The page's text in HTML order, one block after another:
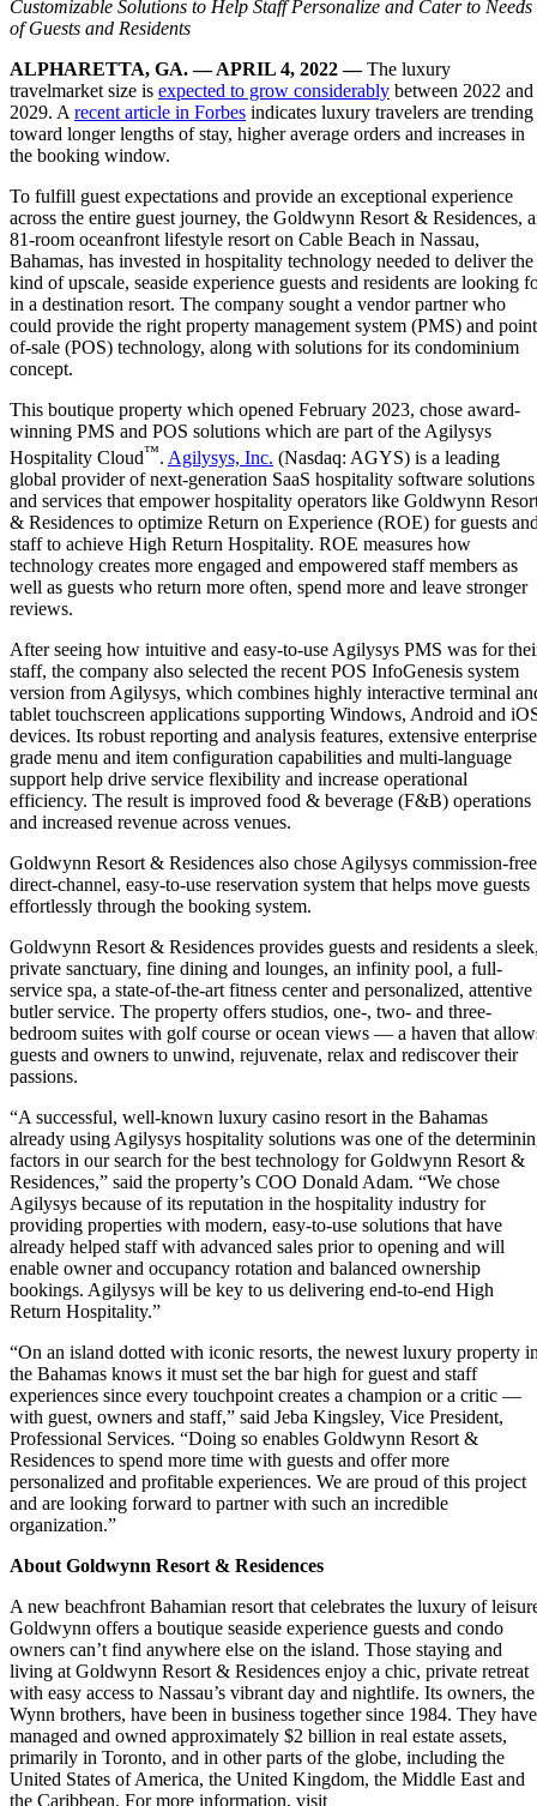
Customizable Solutions to Help Staff Personalize and Cater to Needs
of Guests and Residents
ALPHARETTA, GA. — APRIL 4, 2022 —The luxury
travelmarket size is expected to grow considerably between 2022 and
2029. A recent article in Forbes indicates luxury travelers are trending
toward longer lengths of stay, higher average orders and increases in
the booking window.
To fulfill guest expectations and provide an exceptional experience
across the entire guest journey, the Goldwynn Resort & Residences,
81-room oceanfront lifestyle resort on Cable Beach in Nassau,
Bahamas, has invested in hospitality technology needed to deliver the
kind of upscale, seaside experience guests and residents are looking
in a destination resort. The company sought a vendor partner who
could provide the right property management system (PMS) and
of-sale (POS) technology, along with solutions for its condominium
concept.
This boutique property which opened February 2023, chose award-
winning PMS and POS solutions which are part of the Agilysys
Hospitality Cloud™. Agilysys, Inc. (Nasdaq: AGYS) is a leading
global provider of next-generation SaaS hospitality software solutions
and services that empower hospitality operators like Goldwynn
& Residences to optimize Return on Experience (ROE) for guests
staff to achieve High Return Hospitality. ROE measures how
technology creates more engaged and empowered staff members as
well as guests who return more often, spend more and leave stronger
reviews.
After seeing how intuitive and easy-to-use Agilysys PMS was for
staff, the company also selected the recent POS InfoGenesis system
version from Agilysys, which combines highly interactive terminal
tablet touchscreen applications supporting Windows, Android and
devices. Its robust reporting and analysis features, extensive
grade menu and item configuration capabilities and multi-language
support help drive service flexibility and increase operational
efficiency. The result is improved food & beverage (F&B) operations
and increased revenue across venues.
Goldwynn Resort & Residences also chose Agilysys commission-
direct-channel, easy-to-use reservation system that helps move guests
effortlessly through the booking system.
Goldwynn Resort & Residences provides guests and residents a
private sanctuary, fine dining and lounges, an infinity pool, a full-
service spa, a state-of-the-art fitness center and personalized, attentive
butler service. The property offers studios, one-, two- and three-
bedroom suites with golf course or ocean views — a haven that
guests and owners to unwind, rejuvenate, relax and rediscover their
passions.
“A successful, well-known luxury casino resort in the Bahamas
already using Agilysys hospitality solutions was one of the
factors in our search for the best technology for Goldwynn Resort &
Residences,” said the property’s COO Donald Adam. “We chose
Agilysys because of its reputation in the hospitality industry for
providing properties with modern, easy-to-use solutions that have
already helped staff with advanced sales prior to opening and will
enable owner and occupancy rotation and balanced ownership
bookings. Agilysys will be key to us delivering end-to-end High
Return Hospitality.”
“On an island dotted with iconic resorts, the newest luxury property
the Bahamas knows it must set the bar high for guest and staff
experiences since every touchpoint creates a champion or a critic —
with guest, owners and staff,” said Jeba Kingsley, Vice President,
Professional Services. “Doing so enables Goldwynn Resort &
Residences to spend more time with guests and offer more
personalized and profitable experiences. We are proud of this project
and are looking forward to partner with such an incredible
organization.”
About Goldwynn Resort & Residences
A new beachfront Bahamian resort that celebrates the luxury of
Goldwynn offers a boutique seaside experience guests and condo
owners can’t find anywhere else on the island. Those staying and
living at Goldwynn Resort & Residences enjoy a chic, private retreat
with easy access to Nassau’s vibrant day and nightlife. Its owners, the
Wynn brothers, have been in business together since 1984. They have
managed and owned approximately $2 billion in real estate assets,
primarily in Toronto, and in other parts of the globe, including the
United States of America, the United Kingdom, the Middle East and
the Caribbean. For more information, visit